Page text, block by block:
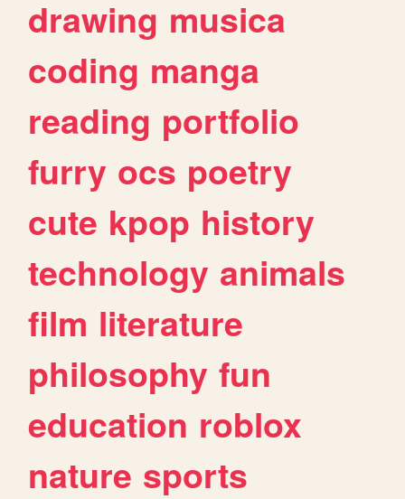
drawing musica
coding manga
reading portfolio
furry ocs poetry
cute kpop history
technology animals
film literature
philosophy fun
education roblox
nature sports